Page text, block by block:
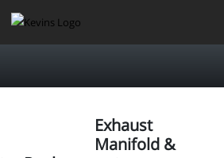
Exhaust
Manifold &